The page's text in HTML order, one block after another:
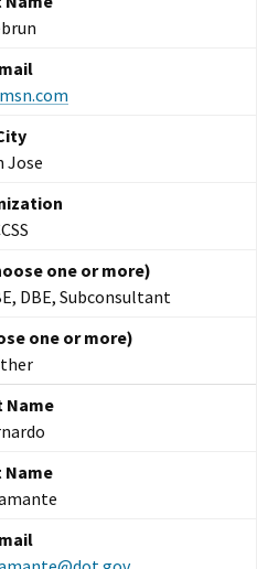
Jose
DBE, Subconsultant